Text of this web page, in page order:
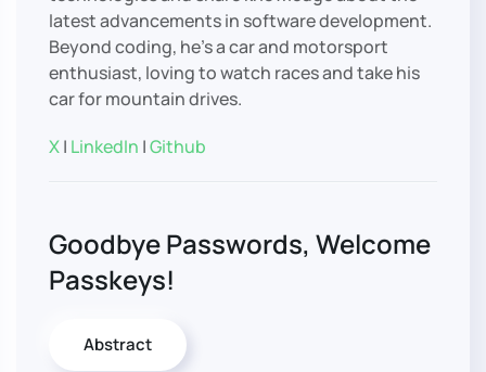
latest advancements in software development.
Beyond coding, he’s a car and motorsport
enthusiast, loving to watch races and take his
car for mountain drives.
X| LinkedIn |Github
Goodbye Passwords, Welcome
Passkeys!
Abstract